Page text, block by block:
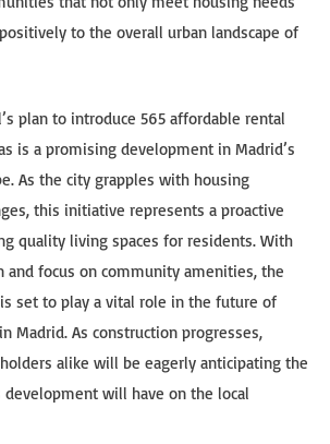
to the overall urban landscape of
plan to introduce 565 affordable rental
is a promising development in Madrid’s
As the city grapples with housing
this initiative represents a proactive
quality living spaces for residents. With
and focus on community amenities, the
set to play a vital role in the future of
Madrid. As construction progresses,
alike will be eagerly anticipating the
will have on the local